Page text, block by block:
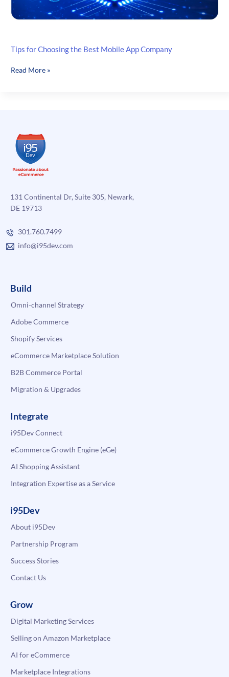
Tips for Choosing the Best Mobile App Company
Tips
App
Company
Read More »
131 Continental Dr, Suite 305, Newark,
DE 19713
301.760.7499
info@i95dev.com
Build
Omni-channel Strategy
Adobe Commerce
Shopify Services
eCommerce Marketplace Solution
B2B Commerce Portal
Migration & Upgrades
Integrate
i95Dev Connect
eCommerce Growth Engine (eGe)
AI Shopping Assistant
Integration Expertise as a Service
i95Dev
About i95Dev
Partnership Program
Success Stories
Contact Us
Grow
Digital Marketing Services
Selling on Amazon Marketplace
AI for eCommerce
Marketplace Integrations